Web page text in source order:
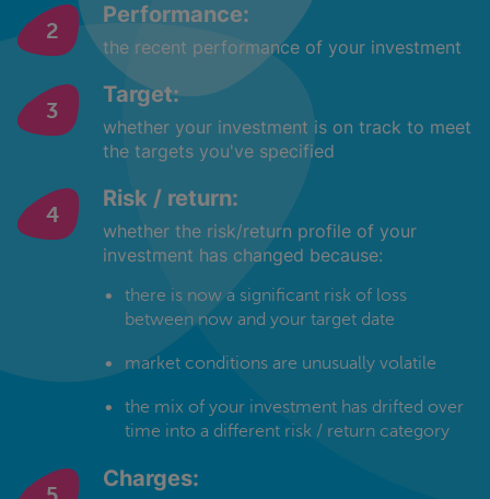
Performance:
the recent performance of your investment
Target:
whether your investment is on track to meet
the targets you've specified
Risk / return:
whether the risk/return profile of your
investment has changed because:
there is now a significant risk of loss
between now and your target date
market conditions are unusually volatile
the mix of your investment has drifted over
time into a different risk / return category
Charges: